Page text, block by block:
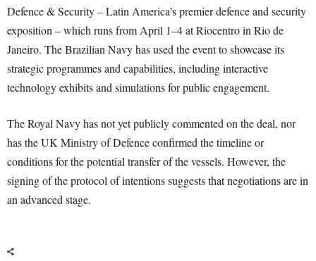
Defence & Security – Latin America’s premier defence and security
exposition – which runs from April 1–4 at Riocentro in Rio de
Janeiro. The Brazilian Navy has used the event to showcase its
strategic programmes and capabilities, including interactive
technology exhibits and simulations for public engagement.
The Royal Navy has not yet publicly commented on the deal, nor
has the UK Ministry of Defence confirmed the timeline or
conditions for the potential transfer of the vessels. However, the
signing of the protocol of intentions suggests that negotiations are in
an advanced stage.